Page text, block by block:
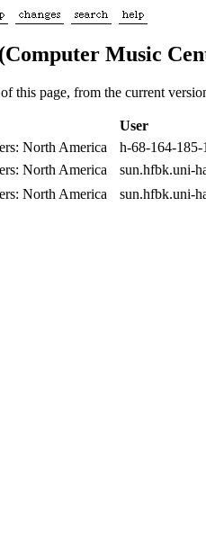
Music
this page, from the current
User
North America
h-68-164-
North America
sun.hfbk.uni-
North America
sun.hfbk.uni-